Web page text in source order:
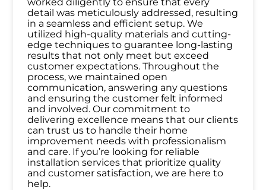
detail was meticulously addressed, resulting
in a seamless and efficient setup. We
utilized high-quality materials and cutting-
edge techniques to guarantee long-lasting
results that not only meet but exceed
customer expectations. Throughout the
process, we maintained open
communication, answering any questions
and ensuring the customer felt informed
and involved. Our commitment to
delivering excellence means that our clients
can trust us to handle their home
improvement needs with professionalism
and care. If you’re looking for reliable
installation services that prioritize quality
and customer satisfaction, we are here to
help.